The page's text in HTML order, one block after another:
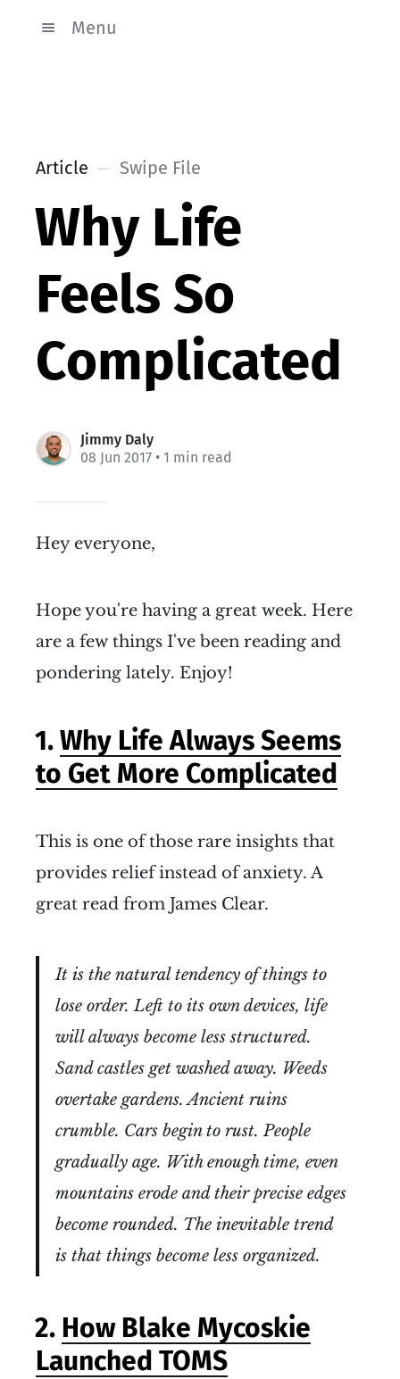
Menu
Article Swipe File
Why Life
Feels So
Complicated
Jimmy Daly
08 Jun 2017 • 1 min read
Hey everyone,
Hope you're having a great week. Here
are a few things I've been reading and
pondering lately. Enjoy!
1.Why Life Always Seems
to Get More Complicated
This is one of those rare insights that
provides relief instead of anxiety. A
great read from James Clear.
It is the natural tendency of things to
lose order. Left to its own devices, life
will always become less structured.
Sand castles get washed away. Weeds
overtake gardens. Ancient ruins
crumble. Cars begin to rust. People
gradually age. With enough time, even
mountains erode and their precise edges
become rounded. The inevitable trend
is that things become less organized.
2. How Blake Mycoskie
Launched TOMS